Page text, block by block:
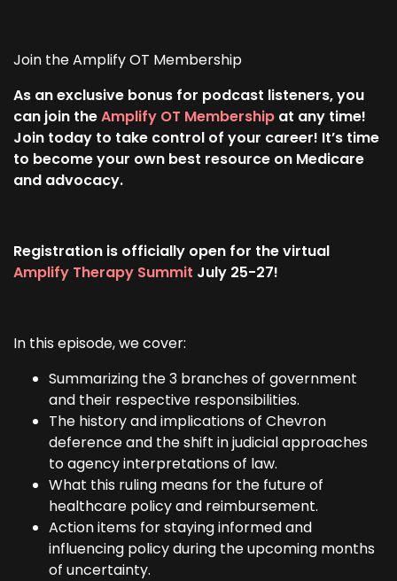
Join the Amplify OT Membership
As an exclusive bonus for podcast listeners, you
can join theAmplify OT Membership at any time!
Join today to take control of your career! It’s time
to become your own best resource on Medicare
and advocacy.
Registration is officially open for the virtual
Amplify Therapy Summit July 25-27!
In this episode, we cover:
Summarizing the 3 branches of government
and their respective responsibilities.
The history and implications of Chevron
deference and the shift in judicial approaches
to agency interpretations of law.
What this ruling means for the future of
healthcare policy and reimbursement.
Action items for staying informed and
influencing policy during the upcoming months
of uncertainty.